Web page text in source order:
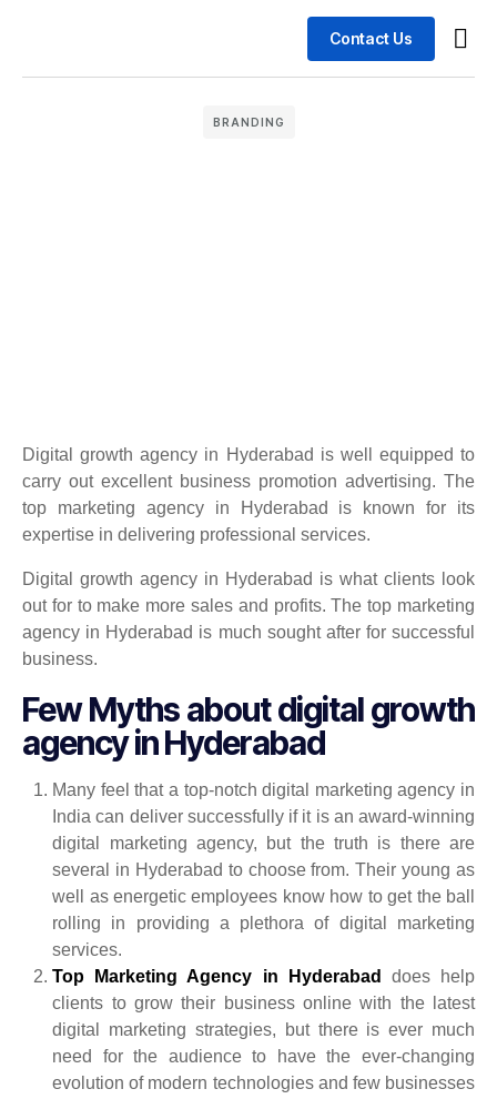
Contact Us
BRANDING
Digital growth agency in Hyderabad is well equipped to
carry out excellent business promotion advertising. The
top marketing agency in Hyderabad is known for its
expertise in delivering professional services.
Digital growth agency in Hyderabad is what clients look
out for to make more sales and profits. The top marketing
agency in Hyderabad is much sought after for successful
business.
Few Myths about digital growth
agency in Hyderabad
Many feel that a top-notch digital marketing agency in
India can deliver successfully if it is an award-winning
digital marketing agency, but the truth is there are
several in Hyderabad to choose from. Their young as
well as energetic employees know how to get the ball
rolling in providing a plethora of digital marketing
services.
Top Marketing Agency in Hyderabad
does help
clients to grow their business online with the latest
digital marketing strategies, but there is ever much
need for the audience to have the ever-changing
evolution of modern technologies and few businesses